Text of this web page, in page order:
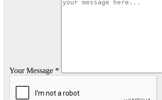
Your Message *